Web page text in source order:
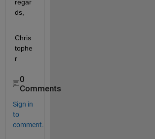
regar
ds,
Chris
tophe
r
0
Comments
Sign in
to
comment.